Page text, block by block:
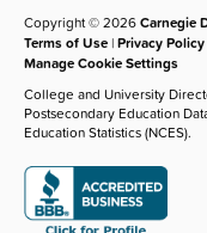
Copyright © 2026Carnegie
Terms of Use |Privacy Policy
Manage Cookie Settings
College and University
Postsecondary Education
Education Statistics (NCES).